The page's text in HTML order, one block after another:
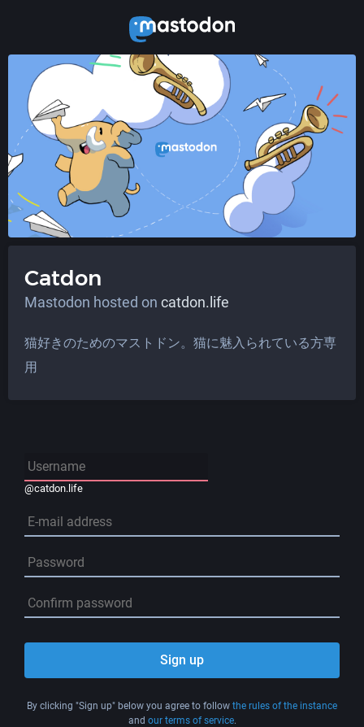
@catdon.life
Sign up
By clicking "Sign up" below you agree to follow the rules of the instance
and our terms of service.
Catdon
Mastodon hosted on catdon.life
猫好きのためのマストドン。猫に魅入られている方専
用